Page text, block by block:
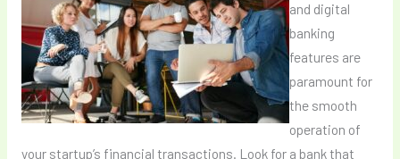
and digital
banking
features are
paramount for
the smooth
operation of
your startup’s financial transactions. Look for a bank that